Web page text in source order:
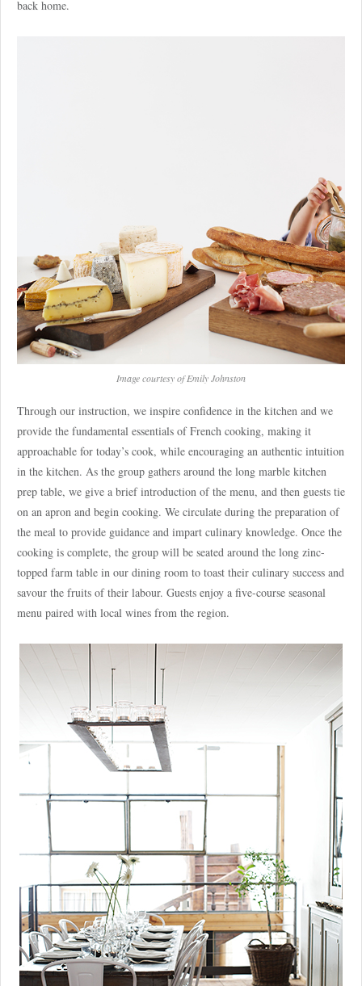
back home.
Image courtesy of Emily Johnston
Through our instruction, we inspire confidence in the kitchen and we
provide the fundamental essentials of French cooking, making it
approachable for today’s cook, while encouraging an authentic intuition
in the kitchen. As the group gathers around the long marble kitchen
prep table, we give a brief introduction of the menu, and then guests tie
on an apron and begin cooking. We circulate during the preparation of
the meal to provide guidance and impart culinary knowledge. Once the
cooking is complete, the group will be seated around the long zinc-
topped farm table in our dining room to toast their culinary success and
savour the fruits of their labour. Guests enjoy a five-course seasonal
menu paired with local wines from the region.